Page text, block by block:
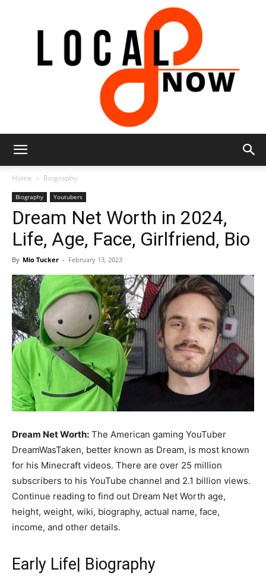
8
Home Biography
Biography Youtubers
Dream Net Worth in 2024,
Life, Age, Face, Girlfriend, Bio
By Mio Tucker - February 13, 2023
Dream Net Worth: The American gaming YouTuber
DreamWasTaken, better known as Dream, is most known
for his Minecraft videos. There are over 25 million
subscribers to his YouTube channel and 2.1 billion views.
Continue reading to find out Dream Net Worth age,
height, weight, wiki, biography, actual name, face,
income, and other details.
Early Life| Biography